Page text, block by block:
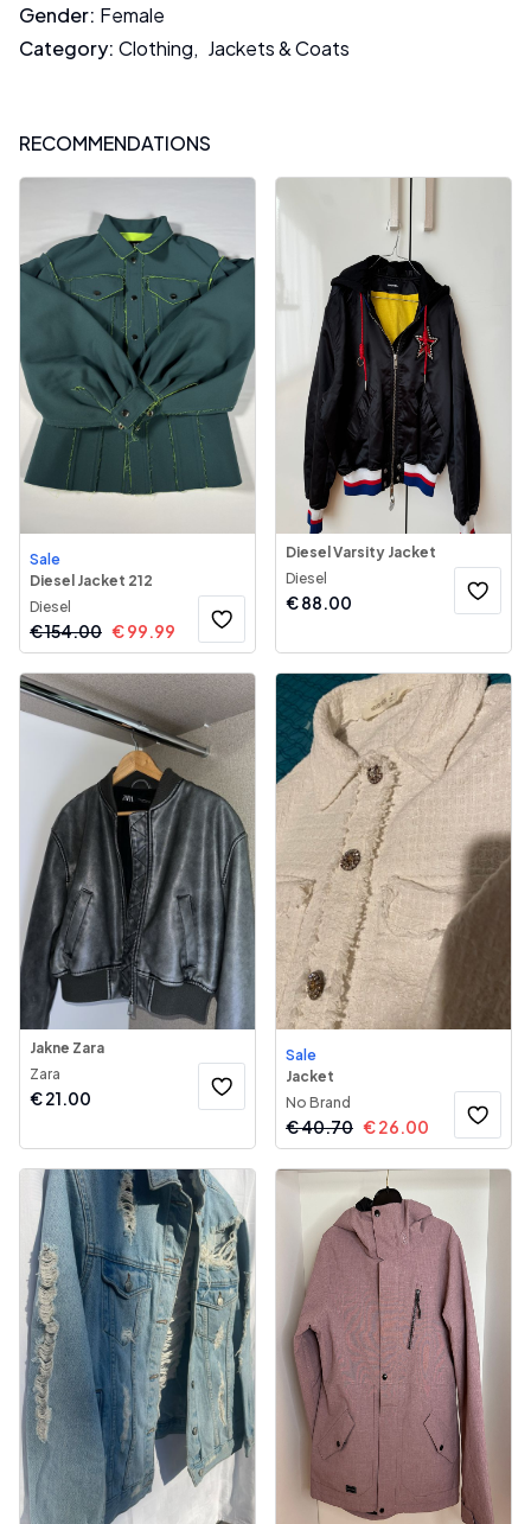
Gender: Female
Category: Clothing, Jackets & Coats
RECOMMENDATIONS
Sale
Diesel Jacket 212
Diesel
€154.00 €99.99
Diesel Varsity Jacket
Diesel
€88.00
Jakne Zara
Zara
€21.00
Sale
Jacket
No Brand
€40.70 €26.00